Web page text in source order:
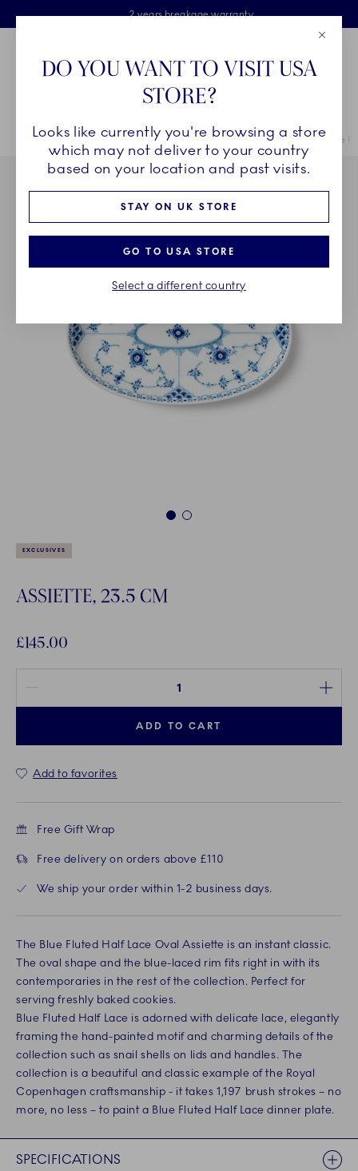
Skiplinks
Free delivery on orders above £110
Free Gift Wrap
2 years breakage warranty
Main Navigation
Breadcrumb Headlinesss
HomeCOLLECTIONS Collections Blue Fluted Half Lace Blue
1 2
EXCLUSIVES
ASSIETTE, 23.5 CM
£145.00
ADD TO CART
Add to favorites
Free Gift Wrap
Free delivery on orders above £110
We ship your order within 1-2 business days.
The Blue Fluted Half Lace Oval Assiette is an instant classic.
The oval shape and the blue-laced rim fits right in with its
contemporaries in the rest of the collection. Perfect for
serving freshly baked cookies.
Blue Fluted Half Lace is adorned with delicate lace, elegantly
framing the hand-painted motif and charming details of the
collection such as snail shells on lids and handles. The
collection is a beautiful and classic example of the Royal
Copenhagen craftsmanship - it takes 1,197 brush strokes – no
more, no less – to paint a Blue Fluted Half Lace dinner plate.
SPECIFICATIONS
DO YOU WANT TO VISIT USA
STORE?
Looks like currently you're browsing a store
which may not deliver to your country
based on your location and past visits.
STAY ON UK STORE
GO TO USA STORE
Select a different country